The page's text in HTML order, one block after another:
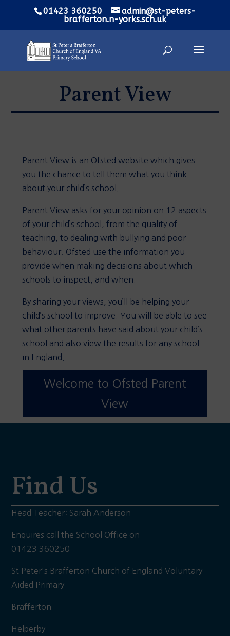
01423 360250
admin@st-peters-
brafferton.n-yorks.sch.uk
Parent View
Parent View is an Ofsted website which gives
you the chance to tell them what you think
about your child’s school.
Parent View asks for your opinion on 12 aspects
of your child’s school, from the quality of
teaching, to dealing with bullying and poor
behaviour. Ofsted use the information you
provide when making decisions about which
schools to inspect, and when.
By sharing your views, you’ll be helping your
child’s school to improve. You will be able to see
what other parents have said about your child’s
school and also view the results for any school
in England.
Welcome to Ofsted Parent
View
Find Us
Head Teacher: Sarah Anderson
Enquires call the School Office on
01423 360250
St Peter's Brafferton Church of England Voluntary
Aided Primary
Brafferton
Helperby